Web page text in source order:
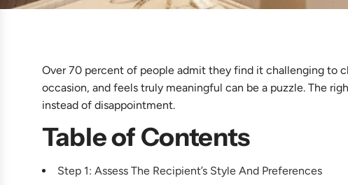
Over 70 percent of people admit they find it challenging to
occasion, and feels truly meaningful can be a puzzle. The
instead of disappointment.
Table of Contents
Step 1: Assess The Recipient’s Style And Preferences